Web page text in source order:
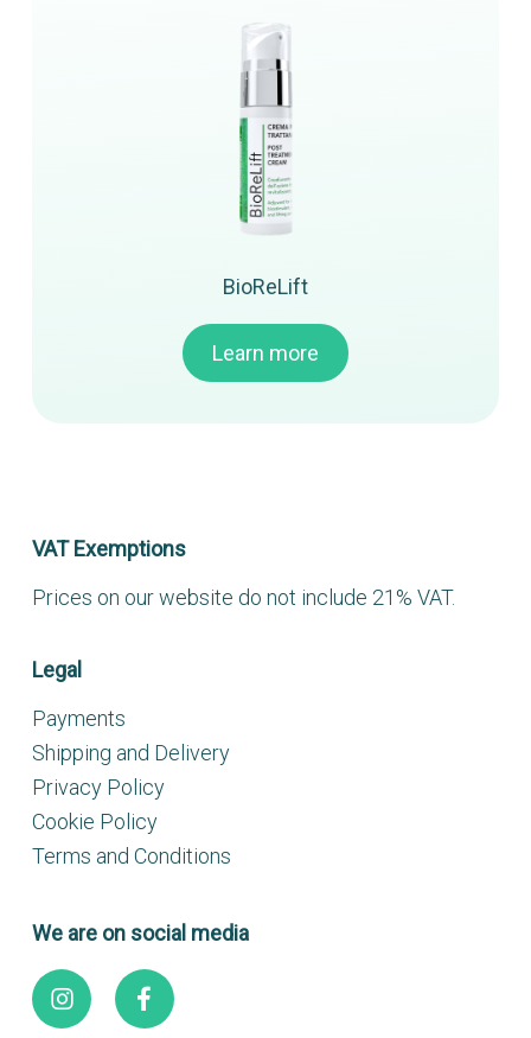
BioReLift
Learn more
VAT Exemptions
Prices on our website do not include 21% VAT.
Legal
Payments
Shipping and Delivery
Privacy Policy
Cookie Policy
Terms and Conditions
We are on social media